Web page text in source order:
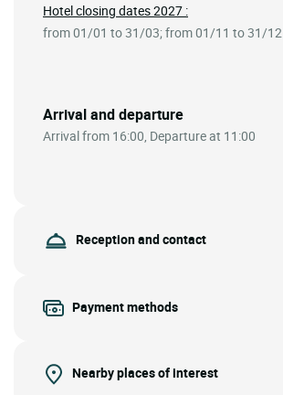
Arrival and departure
Arrival from 16:00, Departure at 11:00
Hotel closing dates 2027 :
from 01/01 to 31/03; from 01/11 to 31/12
Reception and contact
Payment methods
Nearby places of interest